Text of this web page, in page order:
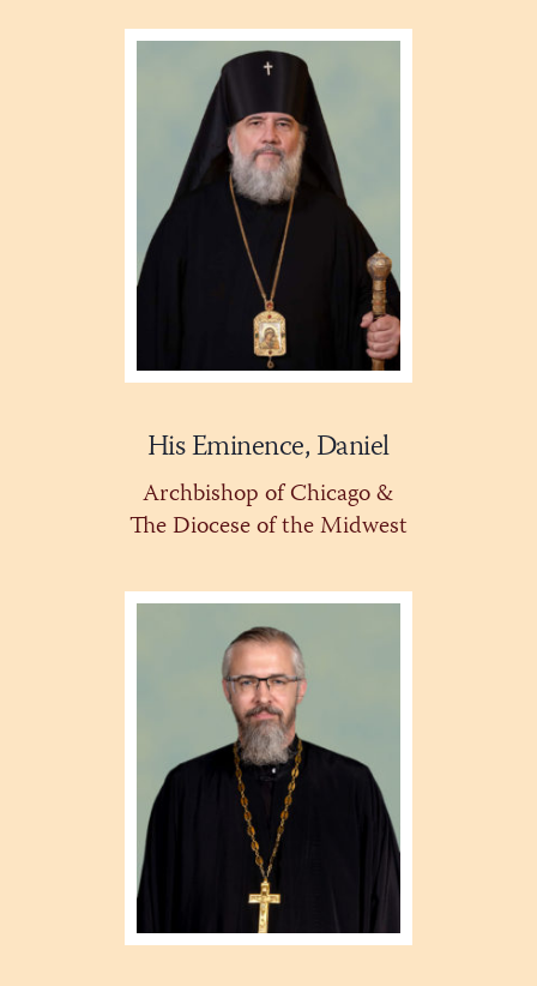
His Eminence, Daniel
Archbishop of Chicago &
The Diocese of the Midwest